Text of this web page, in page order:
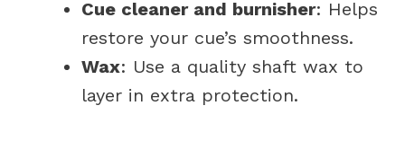
Cue cleaner and burnisher: Helps
restore your cue’s smoothness.
Wax: Use a quality shaft wax to
layer in extra protection.